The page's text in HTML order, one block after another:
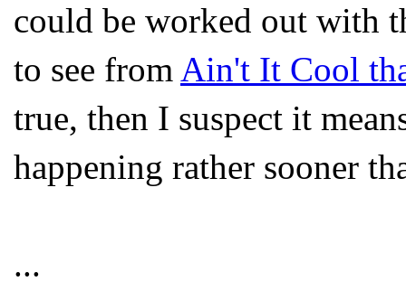
could be worked out with
to see from Ain't It Cool
true, then I suspect it
happening rather sooner
...